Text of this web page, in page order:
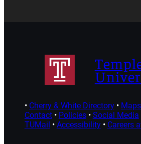
• Cherry & White Directory•
Contact• Policies• Social Media
TUMail • Accessibility• Careers